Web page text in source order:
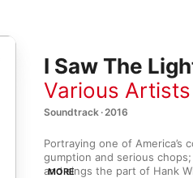
I Saw The
Various Artists
Soundtrack · 2016
Portraying one of America’s
gumption and serious
and sings the part of Hank
MORE